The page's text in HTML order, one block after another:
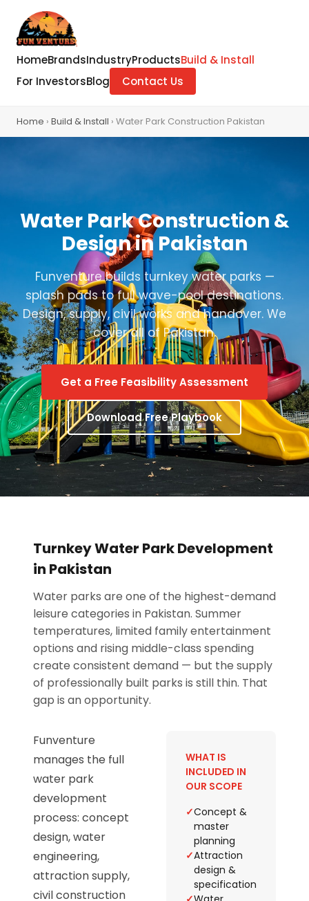
HomeBrandsIndustryProductsBuild & Install
For InvestorsBlog Contact Us
Home › Build & Install › Water Park Construction Pakistan
Water Park Construction &
Design in Pakistan
Funventure builds turnkey water parks —
splash pads to full wave-pool destinations.
Design, supply, civil works and handover. We
cover all of Pakistan.
Get a Free Feasibility Assessment
Download Free Playbook
Turnkey Water Park Development
in Pakistan
Water parks are one of the highest-demand
leisure categories in Pakistan. Summer
temperatures, limited family entertainment
options and rising middle-class spending
create consistent demand — but the supply
of professionally built parks is still thin. That
gap is an opportunity.
Funventure
manages the full
water park
development
process: concept
design, water
engineering,
attraction supply,
civil construction
WHAT IS
INCLUDED IN
OUR SCOPE
✓Concept &
master
planning
✓Attraction
design &
specification